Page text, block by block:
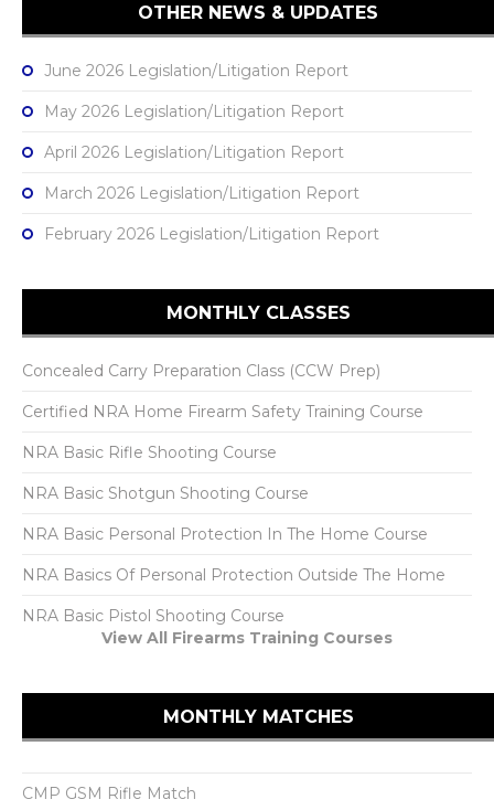
OTHER NEWS & UPDATES
June 2026 Legislation/Litigation Report
May 2026 Legislation/Litigation Report
April 2026 Legislation/Litigation Report
March 2026 Legislation/Litigation Report
February 2026 Legislation/Litigation Report
MONTHLY CLASSES
Concealed Carry Preparation Class (CCW Prep)
Certified NRA Home Firearm Safety Training Course
NRA Basic Rifle Shooting Course
NRA Basic Shotgun Shooting Course
NRA Basic Personal Protection In The Home Course
NRA Basics Of Personal Protection Outside The Home
NRA Basic Pistol Shooting Course
View All Firearms Training Courses
MONTHLY MATCHES
CMP GSM Rifle Match